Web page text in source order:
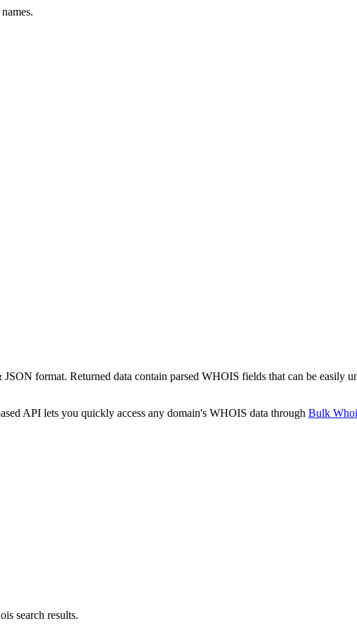
format. Returned data contain parsed WHOIS fields that can be easily
API lets you quickly access any domain's WHOIS data through Bulk
search results.